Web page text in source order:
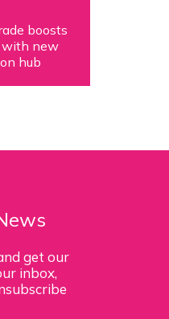
boosts
with new
hub
get our
inbox,